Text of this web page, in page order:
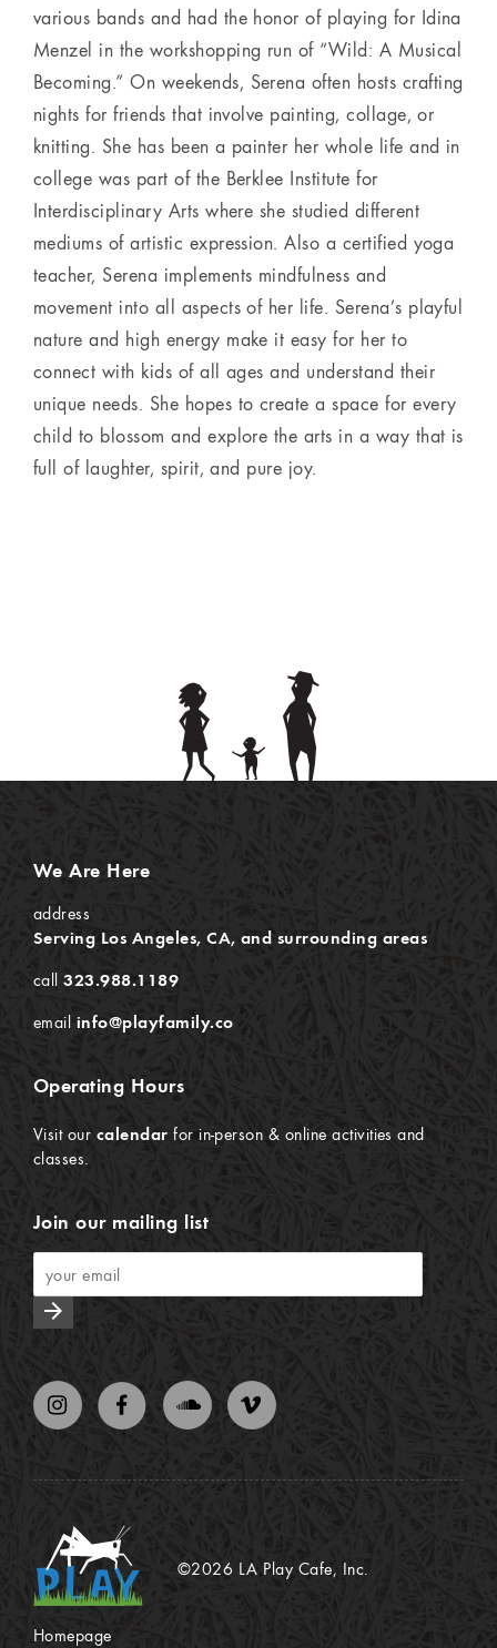
various bands and had the honor of playing for Idina
Menzel in the workshopping run of “Wild: A Musical
Becoming.” On weekends, Serena often hosts crafting
nights for friends that involve painting, collage, or
knitting. She has been a painter her whole life and in
college was part of the Berklee Institute for
Interdisciplinary Arts where she studied different
mediums of artistic expression. Also a certified yoga
teacher, Serena implements mindfulness and
movement into all aspects of her life. Serena’s playful
nature and high energy make it easy for her to
connect with kids of all ages and understand their
unique needs. She hopes to create a space for every
child to blossom and explore the arts in a way that is
full of laughter, spirit, and pure joy.
We Are Here
address
Serving Los Angeles, CA, and surrounding areas
call323.988.1189
email info@playfamily.co
Operating Hours
Visit our calendar for in-person & online activities and
classes.
Join our mailing list
arrow_forward
©2026 LA Play Cafe, Inc.
Homepage